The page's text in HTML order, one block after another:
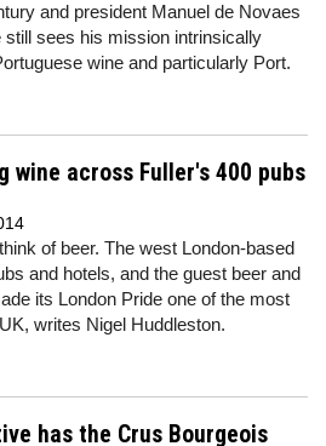
and president Manuel de Novaes
sees his mission intrinsically
wine and particularly Port.
wine across Fuller's 400 pubs
of beer. The west London-based
and hotels, and the guest beer and
its London Pride one of the most
writes Nigel Huddleston.
has the Crus Bourgeois